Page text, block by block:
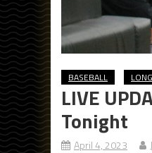
BASEBALL
LIVE
Tonight
April 4, 2023